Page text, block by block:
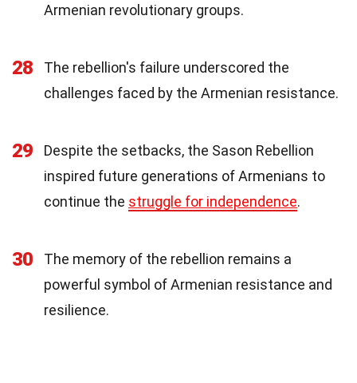
Armenian revolutionary groups.
28
The rebellion's failure underscored the
challenges faced by the Armenian resistance.
29
Despite the setbacks, the Sason Rebellion
inspired future generations of Armenians to
continue the struggle for independence.
30
The memory of the rebellion remains a
powerful symbol of Armenian resistance and
resilience.